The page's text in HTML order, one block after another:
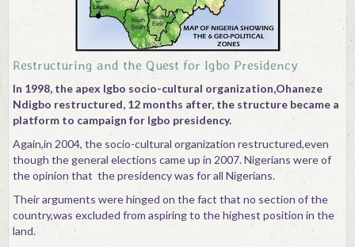
Restructuring and the Quest for Igbo Presidency
In 1998, the apex Igbo socio-cultural organization,Ohaneze
Ndigbo restructured, 12 months after, the structure became a
platform to campaign for Igbo presidency.
Again,in 2004, the socio-cultural organization restructured,even
though the general elections came up in 2007. Nigerians were of
the opinion that the presidency was for all Nigerians.
Their arguments were hinged on the fact that no section of the
country,was excluded from aspiring to the highest position in the
land.